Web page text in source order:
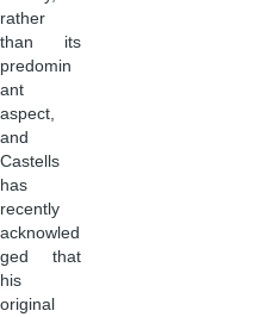
rather
than its
predomin
ant
aspect,
and
Castells
has
recently
acknowled
ged that
his
original